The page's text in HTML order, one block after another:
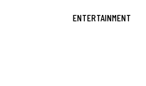
ENTERTAINMENT